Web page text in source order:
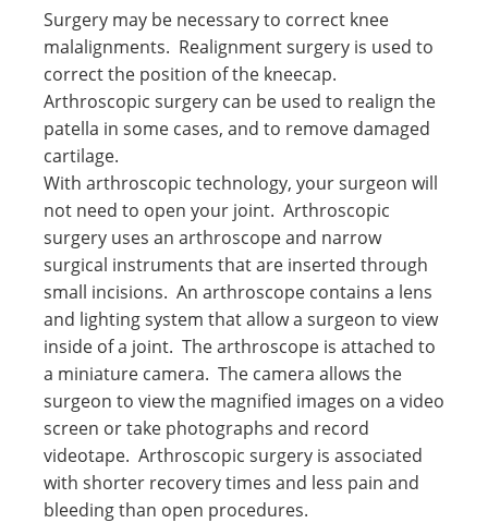
Surgery may be necessary to correct knee
malalignments. Realignment surgery is used to
correct the position of the kneecap.
Arthroscopic surgery can be used to realign the
patella in some cases, and to remove damaged
cartilage.
With arthroscopic technology, your surgeon will
not need to open your joint. Arthroscopic
surgery uses an arthroscope and narrow
surgical instruments that are inserted through
small incisions. An arthroscope contains a lens
and lighting system that allow a surgeon to view
inside of a joint. The arthroscope is attached to
a miniature camera. The camera allows the
surgeon to view the magnified images on a video
screen or take photographs and record
videotape. Arthroscopic surgery is associated
with shorter recovery times and less pain and
bleeding than open procedures.